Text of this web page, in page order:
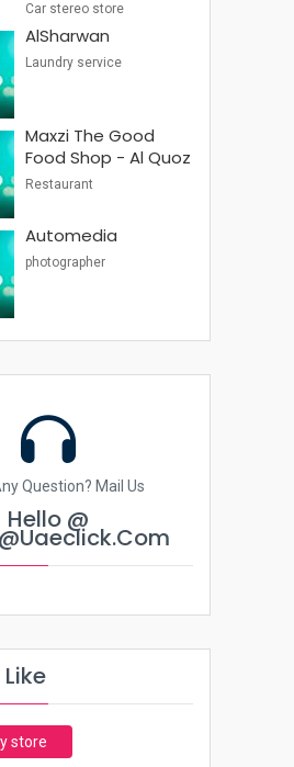
Car stereo store
AlSharwan
Laundry service
Maxzi The Good
Food Shop - Al Quoz
Restaurant
Automedia
photographer
Question? Mail Us
Hello @
store